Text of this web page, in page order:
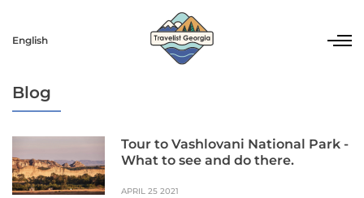
English
Blog
Tour to Vashlovani National Park -
What to see and do there.
APRIL 25 2021